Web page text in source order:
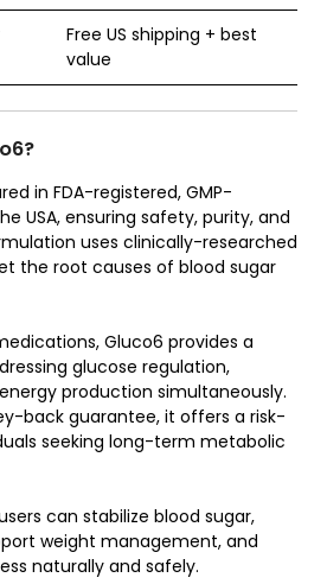
Free US shipping + best
value
in FDA-registered, GMP-
USA, ensuring safety, purity, and
uses clinically-researched
the root causes of blood sugar
Gluco6 provides a
glucose regulation,
production simultaneously.
back guarantee, it offers a risk-
seeking long-term metabolic
can stabilize blood sugar,
weight management, and
naturally and safely.